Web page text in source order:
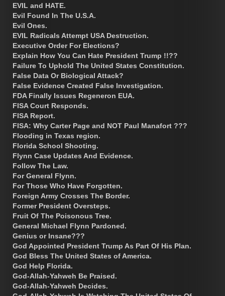
EVIL and HATE.
Evil Found In The U.S.A.
Evil Ones.
EVIL Radicals Attempt USA Destruction.
Executive Order For Elections?
Explain How You Can Hate President Trump !!??
Failure To Uphold The United States Constitution.
False Data Or Biological Attack?
False Evidence Created False Investigation.
FDA Finally Issues Regeneron EUA.
FISA Court Responds.
FISA Report.
FISA: Why Carter Page and NOT Paul Manafort ???
Flooding in Texas region.
Florida School Shooting.
Flynn Case Updates And Evidence.
Follow The Law.
For General Flynn.
For Those Who Have Forgotten.
Foreign Army Crosses The Border.
Former President Oversteps.
Fruit Of The Poisonous Tree.
General Michael Flynn Pardoned.
Genius or Insane???
God Appointed President Trump As Part Of His Plan.
God Bless The United States of America.
God Help Florida.
God-Allah-Yahweh Be Praised.
God-Allah-Yahweh Decides.